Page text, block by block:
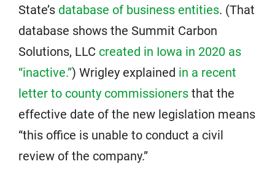
State’s database of business entities. (That
database shows the Summit Carbon
Solutions, LLC created in Iowa in 2020 as
“inactive.”) Wrigley explained in a recent
letter to county commissioners that the
effective date of the new legislation means
“this office is unable to conduct a civil
review of the company.”